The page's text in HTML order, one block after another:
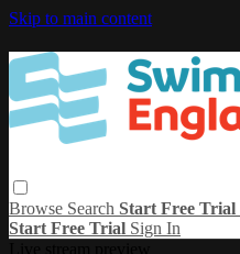
Skip to main content
Browse Search Start Free Trial
Start Free Trial Sign In